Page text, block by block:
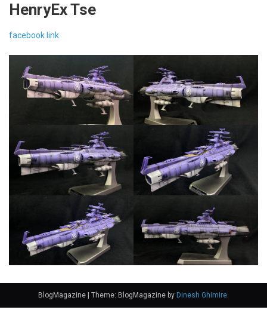
HenryEx Tse
facebook link
BlogMagazine Theme: BlogMagazine by Dinesh Ghimire.